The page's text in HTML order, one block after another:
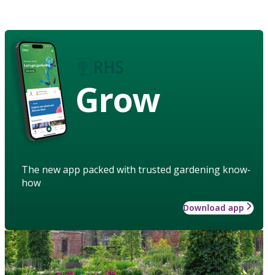
Grow
The new app packed with trusted gardening know-
how
Download app